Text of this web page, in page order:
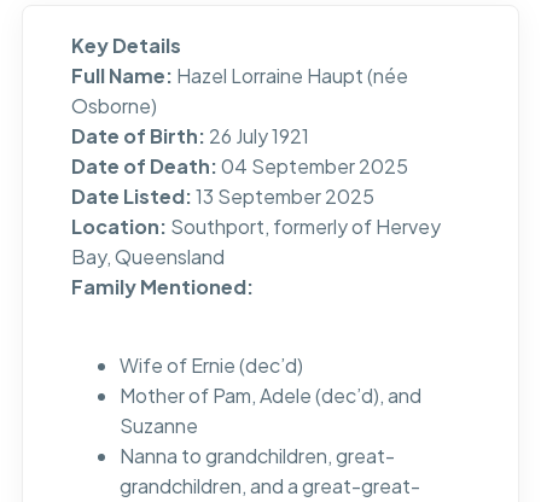
Key Details
Full Name: Hazel Lorraine Haupt (née
Osborne)
Date of Birth: 26 July 1921
Date of Death:04 September 2025
Date Listed:13 September 2025
Location: Southport, formerly of Hervey
Bay, Queensland
Family Mentioned:
Wife of Ernie (dec’d)
Mother of Pam, Adele (dec’d), and
Suzanne
Nanna to grandchildren, great-
grandchildren, and a great-great-